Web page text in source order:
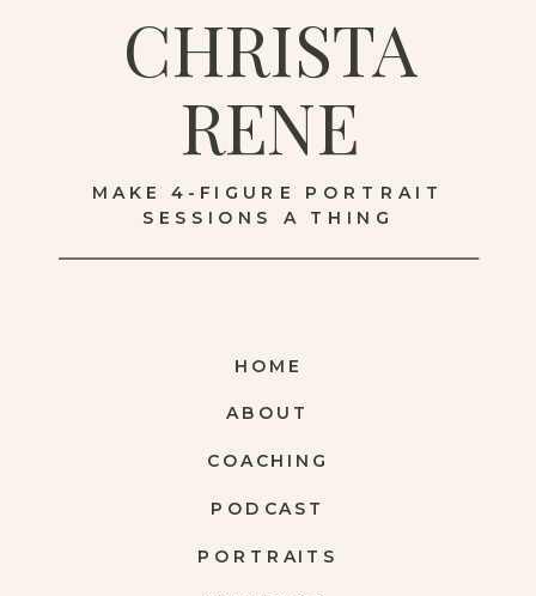
PORTRAITS
COACHING
ABOUT
HOME
MAKE 4-FIGURE PORTRAIT
SESSIONS A THING
CHRISTA
RENE
PODCAST